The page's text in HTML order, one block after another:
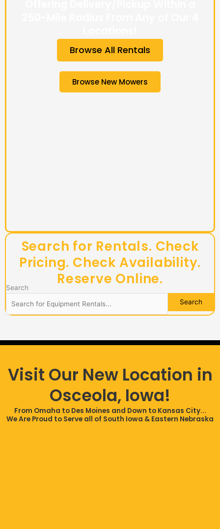
Browse All Rentals
Browse New Mowers
Search for Rentals. Check
Pricing. Check Availability.
Reserve Online.​
Search
Visit Our New Location in
Osceola, Iowa!
From Omaha to Des Moines and Down to Kansas City...
We Are Proud to Serve all of South Iowa & Eastern Nebraska